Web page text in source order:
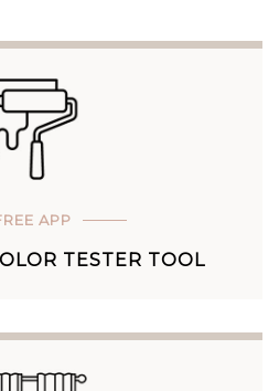
APP
TESTER TOOL